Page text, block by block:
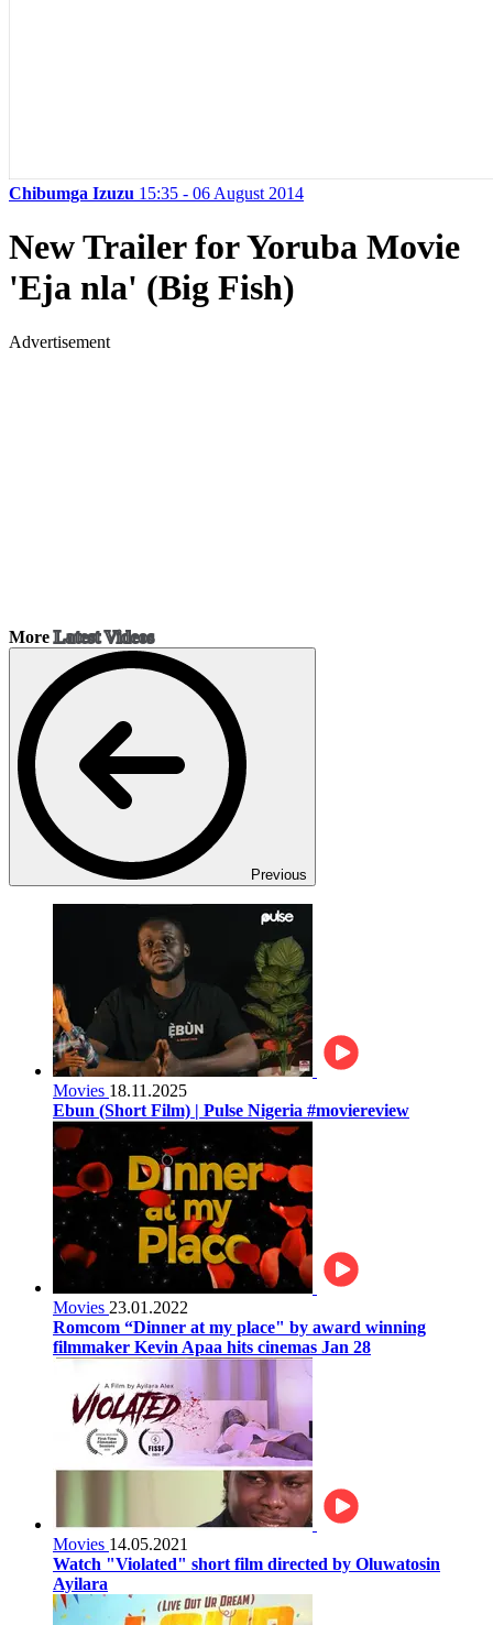
Chibumga Izuzu 15:35 - 06 August 2014
New Trailer for Yoruba Movie
'Eja nla' (Big Fish)
Advertisement
MoreLatest Videos
Previous
Movies 18.11.2025
Ebun (Short Film) | Pulse Nigeria #moviereview
Movies 23.01.2022
Romcom “Dinner at my place" by award winning
filmmaker Kevin Apaa hits cinemas Jan 28
Movies 14.05.2021
Watch "Violated" short film directed by Oluwatosin
Ayilara